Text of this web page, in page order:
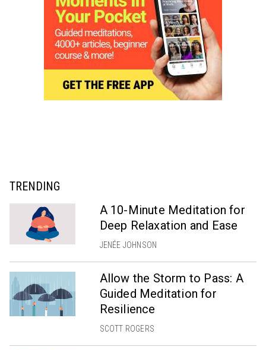
TRENDING
A 10-Minute Meditation for
Deep Relaxation and Ease
JENÉE JOHNSON
Allow the Storm to Pass: A
Guided Meditation for
Resilience
SCOTT ROGERS